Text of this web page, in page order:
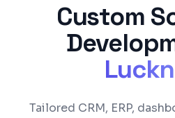
Custom
Tailored CRM, ERP,